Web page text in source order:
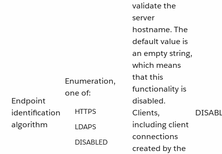
Endpoint
identification
algorithm
Enumeration,
one of:
HTTPS
LDAPS
DISABLED
validate the
server
hostname. The
default value is
an empty string,
which means
that this
functionality is
disabled.
Clients,
including client
connections
created by the